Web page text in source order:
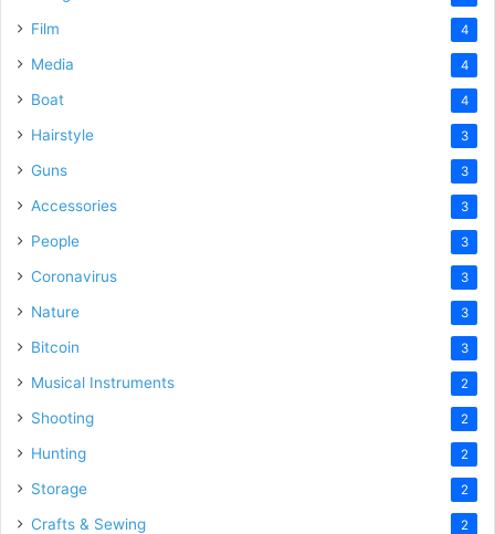
Film 4
Media 4
Boat 4
Hairstyle 3
Guns 3
Accessories 3
People 3
Coronavirus 3
Nature 3
Bitcoin 3
Musical Instruments 2
Shooting 2
Hunting 2
Storage 2
Crafts & Sewing 2